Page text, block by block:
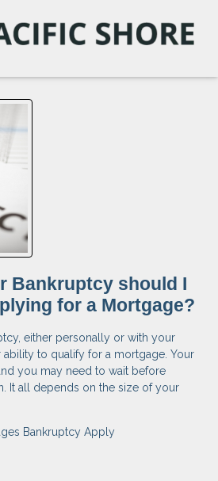
Bankruptcy should I
for a Mortgage?
either personally or with your
ability to qualify for a mortgage. Your
you may need to wait before
It all depends on the size of your
Bankruptcy Apply